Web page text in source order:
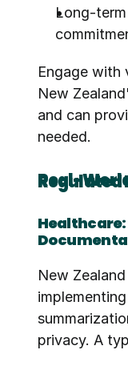
Long-
Engage with
New
and can
needed.
Real-World GenAI Use
New
privacy. A